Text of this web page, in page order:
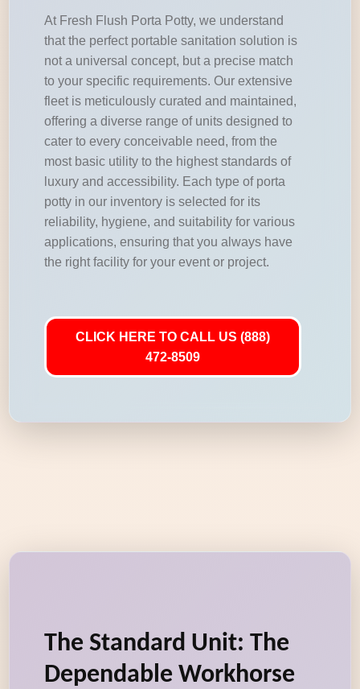
At Fresh Flush Porta Potty, we understand
that the perfect portable sanitation solution is
not a universal concept, but a precise match
to your specific requirements. Our extensive
fleet is meticulously curated and maintained,
offering a diverse range of units designed to
cater to every conceivable need, from the
most basic utility to the highest standards of
luxury and accessibility. Each type of porta
potty in our inventory is selected for its
reliability, hygiene, and suitability for various
applications, ensuring that you always have
the right facility for your event or project.
CLICK HERE TO CALL US (888)
472-8509
The Standard Unit: The
Dependable Workhorse